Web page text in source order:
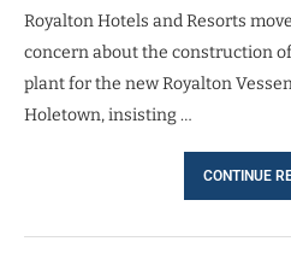
Royalton Hotels and Resorts
concern about the construction
plant for the new Royalton
Holetown, insisting …
CONTINUE